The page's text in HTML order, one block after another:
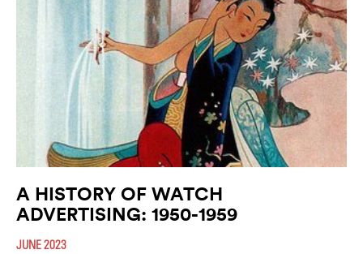
A HISTORY OF WATCH
ADVERTISING: 1950-1959
JUNE 2023